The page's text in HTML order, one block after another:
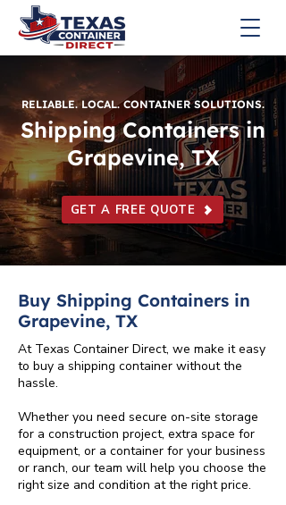
RELIABLE. LOCAL. CONTAINER SOLUTIONS.
Shipping Containers in
Grapevine, TX
GET A FREE QUOTE
Buy Shipping Containers in
Grapevine, TX
At Texas Container Direct, we make it easy
to buy a shipping container without the
hassle.
Whether you need secure on-site storage
for a construction project, extra space for
equipment, or a container for your business
or ranch, our team will help you choose the
right size and condition at the right price.